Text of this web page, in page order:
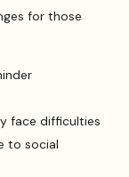
for those
face difficulties
to social